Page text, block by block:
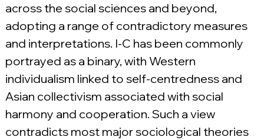
across the social sciences and beyond,
adopting a range of contradictory measures
and interpretations. I-C has been commonly
portrayed as a binary, with Western
individualism linked to self-centredness and
Asian collectivism associated with social
harmony and cooperation. Such a view
contradicts most major sociological theories